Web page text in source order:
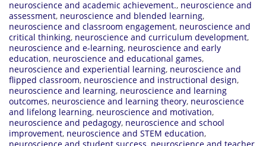
neuroscience and academic achievement., neuroscience and
assessment, neuroscience and blended learning,
neuroscience and classroom engagement, neuroscience and
critical thinking, neuroscience and curriculum development,
neuroscience and e-learning, neuroscience and early
education, neuroscience and educational games,
neuroscience and experiential learning, neuroscience and
flipped classroom, neuroscience and instructional design,
neuroscience and learning, neuroscience and learning
outcomes, neuroscience and learning theory, neuroscience
and lifelong learning, neuroscience and motivation,
neuroscience and pedagogy, neuroscience and school
improvement, neuroscience and STEM education,